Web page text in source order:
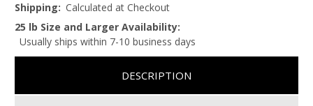
Shipping: Calculated at Checkout
25 lb Size and Larger Availability:
Usually ships within 7-10 business days
DESCRIPTION